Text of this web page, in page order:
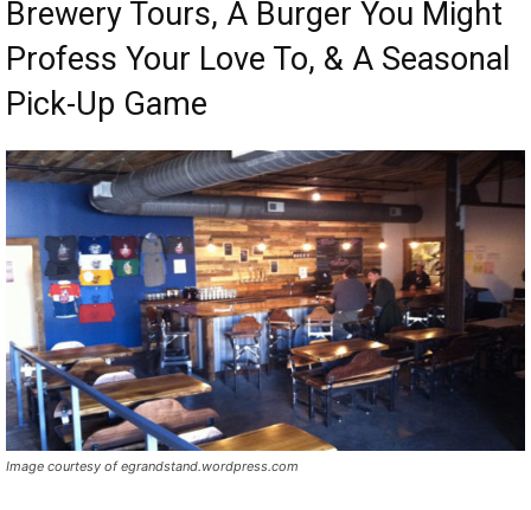
Brewery Tours, A Burger You Might
Profess Your Love To, & A Seasonal
Pick-Up Game
Image courtesy of egrandstand.wordpress.com